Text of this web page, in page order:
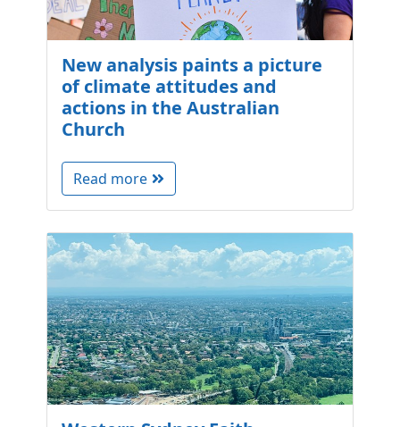
New analysis paints a picture
of climate attitudes and
actions in the Australian
Church
Read more